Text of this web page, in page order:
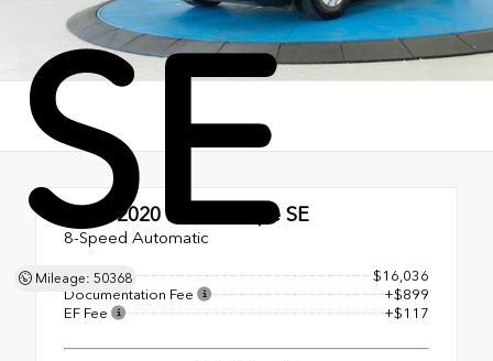
SE
Mileage: 50368
Used 2020Ford Escape SE
8-Speed Automatic
Retail Price
$16,036
Documentation Fee
+$899
EF Fee
+$117